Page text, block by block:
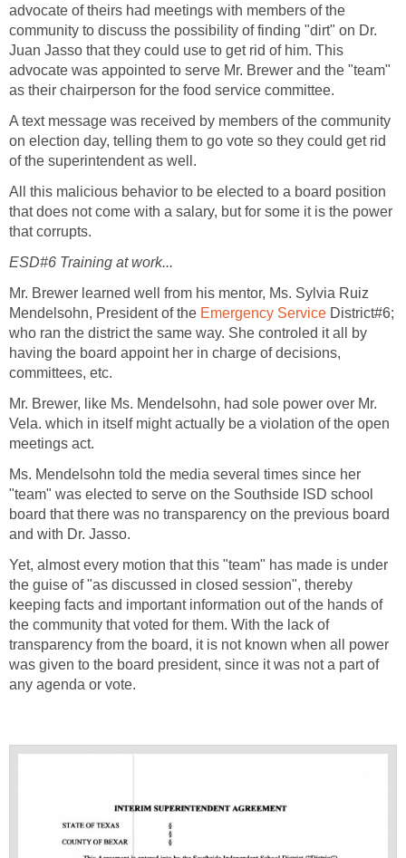
advocate of theirs had meetings with members of the
community to discuss the possibility of finding "dirt" on Dr.
Juan Jasso that they could use to get rid of him. This
advocate was appointed to serve Mr. Brewer and the "team"
A text message was received by members of the community
on election day, telling them to go vote so they could get rid
All this malicious behavior to be elected to a board position
that does not come with a salary, but for some it is the power
Mr. Brewer learned well from his mentor, Ms. Sylvia Ruiz
Mendelsohn, President of the
District#6;
who ran the district the same way. She controled it all by
having the board appoint her in charge of decisions,
Mr. Brewer, like Ms. Mendelsohn, had sole power over Mr.
Vela. which in itself might actually be a violation of the open
Ms. Mendelsohn told the media several times since her
"team" was elected to serve on the Southside ISD school
board that there was no transparency on the previous board
Yet, almost every motion that this "team" has made is under
the guise of "as discussed in closed session", thereby
keeping facts and important information out of the hands of
the community that voted for them. With the lack of
transparency from the board, it is not known when all power
was given to the board president, since it was not a part of